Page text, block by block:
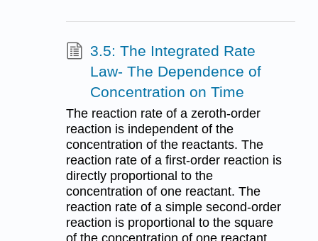
3.5: The Integrated Rate
Law- The Dependence of
Concentration on Time
The reaction rate of a zeroth-order
reaction is independent of the
concentration of the reactants. The
reaction rate of a first-order reaction is
directly proportional to the
concentration of one reactant. The
reaction rate of a simple second-order
reaction is proportional to the square
of the concentration of one reactant.